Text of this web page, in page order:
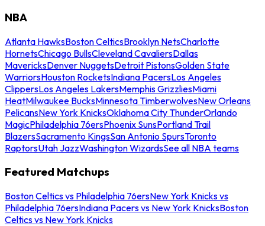
NBA
Atlanta HawksBoston CelticsBrooklyn NetsCharlotte
HornetsChicago BullsCleveland CavaliersDallas
MavericksDenver NuggetsDetroit PistonsGolden State
WarriorsHouston RocketsIndiana PacersLos Angeles
ClippersLos Angeles LakersMemphis GrizzliesMiami
HeatMilwaukee BucksMinnesota TimberwolvesNew Orleans
PelicansNew York KnicksOklahoma City ThunderOrlando
MagicPhiladelphia 76ersPhoenix SunsPortland Trail
BlazersSacramento KingsSan Antonio SpursToronto
RaptorsUtah JazzWashington WizardsSee all NBA teams
Featured Matchups
Boston Celtics vs Philadelphia 76ersNew York Knicks vs
Philadelphia 76ersIndiana Pacers vs New York KnicksBoston
Celtics vs New York Knicks